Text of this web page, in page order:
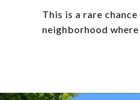
This is a rare
neighborhood